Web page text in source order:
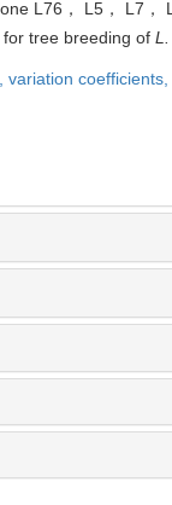
L76， L5， L7
tree breeding of
variation coefficients,